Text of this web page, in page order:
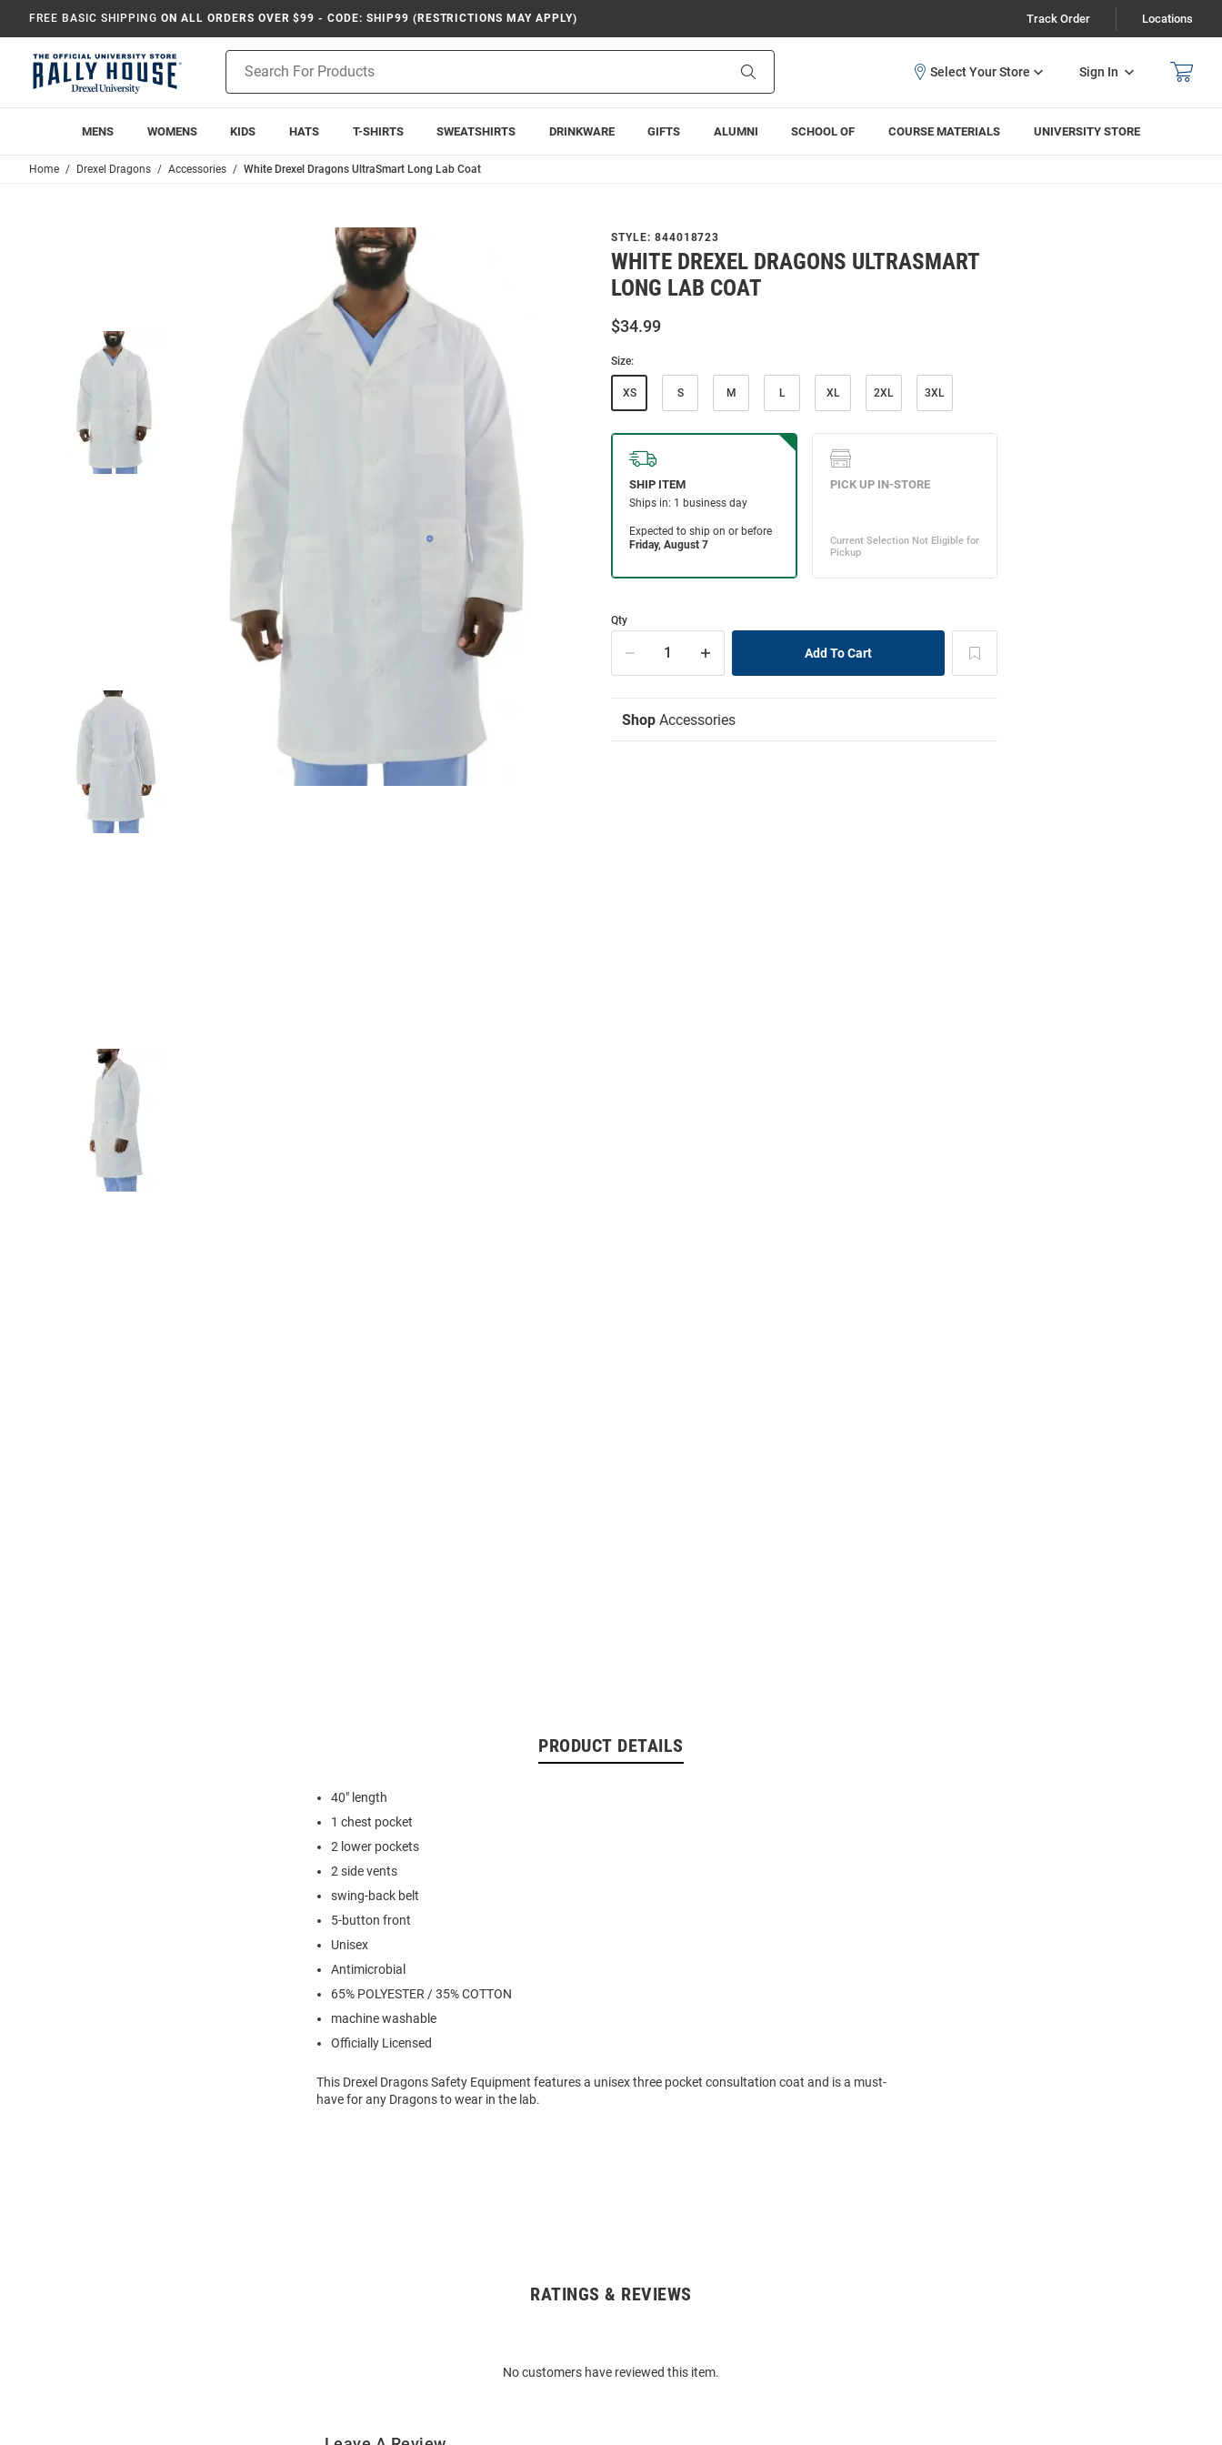
FREE BASIC SHIPPING ON ALL ORDERS OVER $99 - CODE: SHIP99 (RESTRICTIONS MAY APPLY) Track Order Locations
Search
Sign In
MENS WOMENS KIDS HATS T-SHIRTS SWEATSHIRTS DRINKWARE GIFTS ALUMNI SCHOOL OF COURSE MATERIALS UNIVERSITY STORE
Home Drexel Dragons Accessories White Drexel Dragons UltraSmart Long Lab Coat
STYLE: 844018723
WHITE DREXEL DRAGONS ULTRASMART
LONG LAB COAT
$34.99
Size:
XS S M L XL 2XL 3XL
Qty
Shop Accessories
PRODUCT DETAILS
40" length
1 chest pocket
2 lower pockets
2 side vents
swing-back belt
5-button front
Unisex
Antimicrobial
65% POLYESTER / 35% COTTON
machine washable
Officially Licensed
This Drexel Dragons Safety Equipment features a unisex three pocket consultation coat and is a must-
have for any Dragons to wear in the lab.
RATINGS & REVIEWS
No customers have reviewed this item.